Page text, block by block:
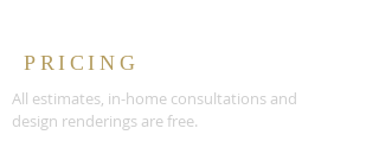
PRICING
All estimates, in-home consultations and
design renderings are free.